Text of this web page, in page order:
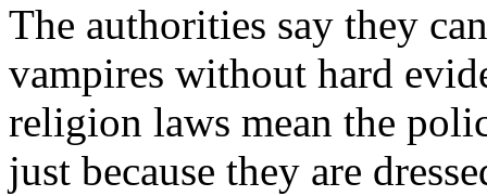
The authorities say they
vampires without hard
religion laws mean the
just because they are